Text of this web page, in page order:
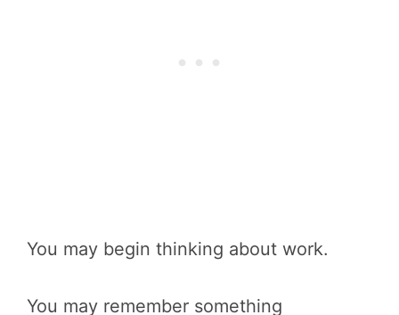
You may begin thinking about work.
You may remember something